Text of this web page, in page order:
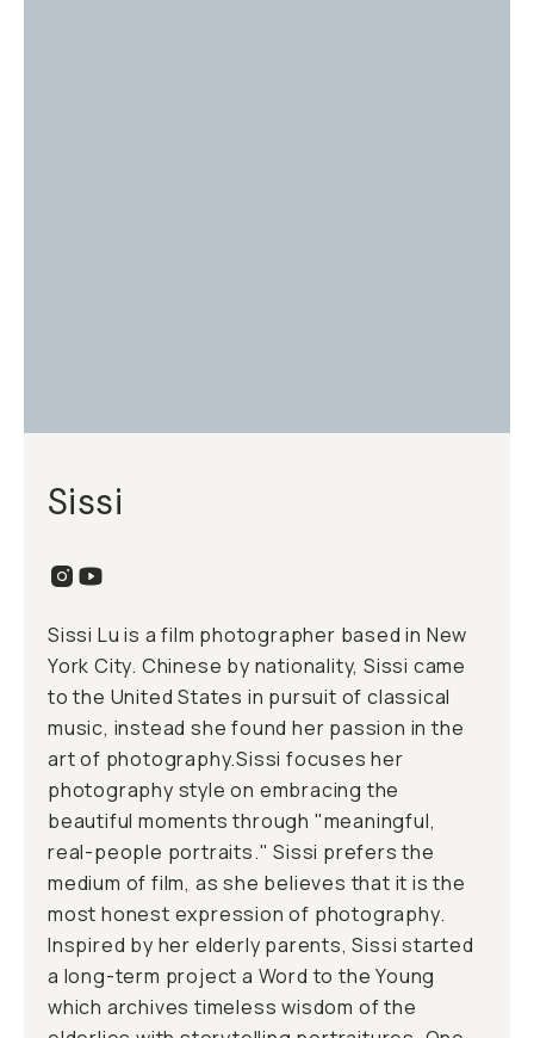
Sissi
Sissi Lu is a film photographer based in New
York City. Chinese by nationality, Sissi came
to the United States in pursuit of classical
music, instead she found her passion in the
art of photography.Sissi focuses her
photography style on embracing the
beautiful moments through "meaningful,
real-people portraits." Sissi prefers the
medium of film, as she believes that it is the
most honest expression of photography.
Inspired by her elderly parents, Sissi started
a long-term project a Word to the Young
which archives timeless wisdom of the